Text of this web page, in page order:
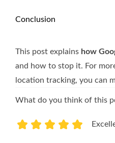
Conclusion
This post explains how
and how to stop it. For
location tracking, you can
What do you think of this